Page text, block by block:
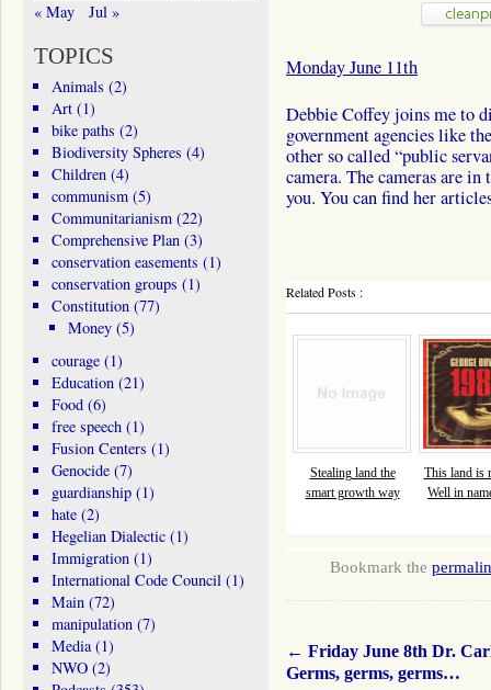
Monday June 11th
Debbie Coffey joins me to
government agencies like
other so called “public
camera. The cameras are in
you. You can find her
Related Posts :
Stealing land the
smart growth way
This land is
Well in
Bookmark the
← Friday June 8th Dr.
Germs, germs, germs…
« May Jul »
TOPICS
Animals (2)
Art(1)
bike paths (2)
Biodiversity Spheres (4)
Children(4)
communism(5)
Communitarianism(22)
Comprehensive Plan(3)
conservation easements (1)
conservation groups (1)
Constitution(77)
Money (5)
courage(1)
Education(21)
Food(6)
free speech(1)
Fusion Centers (1)
Genocide(7)
guardianship(1)
hate(2)
Hegelian Dialectic(1)
Immigration(1)
International Code Council(1)
Main(72)
manipulation(7)
Media(1)
NWO(2)